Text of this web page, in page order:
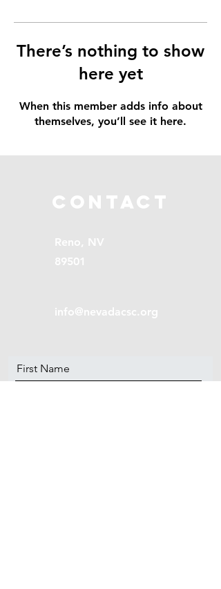
There’s nothing to show
here yet
When this member adds info about
themselves, you’ll see it here.
Contact
Reno, NV
89501
info@nevadacsc.org
First Name